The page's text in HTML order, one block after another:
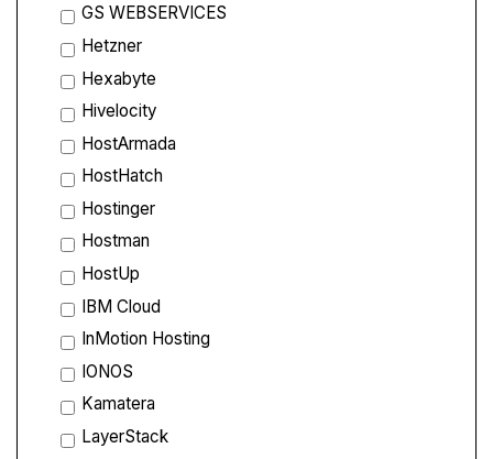
GS WEBSERVICES
Hetzner
Hexabyte
Hivelocity
HostArmada
HostHatch
Hostinger
Hostman
HostUp
IBM Cloud
InMotion Hosting
IONOS
Kamatera
LayerStack